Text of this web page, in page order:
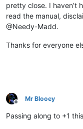
pretty close. I haven’t
read the manual,
@Needy-Madd.
Thanks for everyone
Offline
Mr Blooey
Passing along to +1